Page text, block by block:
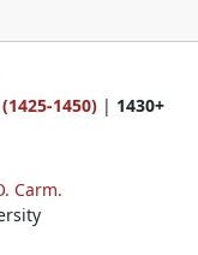
1450) | 1430+
Carm.